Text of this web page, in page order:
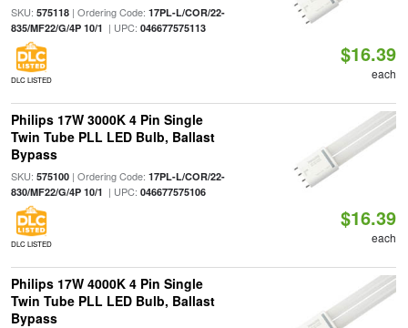
SKU: 575118| Ordering Code: 17PL-L/COR/22-
835/MF22/G/4P 10/1 | UPC: 046677575113
DLC LISTED
$16.39
each
Philips 17W 3000K 4 Pin Single
Twin Tube PLL LED Bulb, Ballast
Bypass
SKU: 575100| Ordering Code: 17PL-L/COR/22-
830/MF22/G/4P 10/1 | UPC: 046677575106
DLC LISTED
$16.39
each
Philips 17W 4000K 4 Pin Single
Twin Tube PLL LED Bulb, Ballast
Bypass